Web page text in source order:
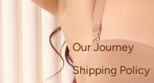
Our Journey
Shipping Policy